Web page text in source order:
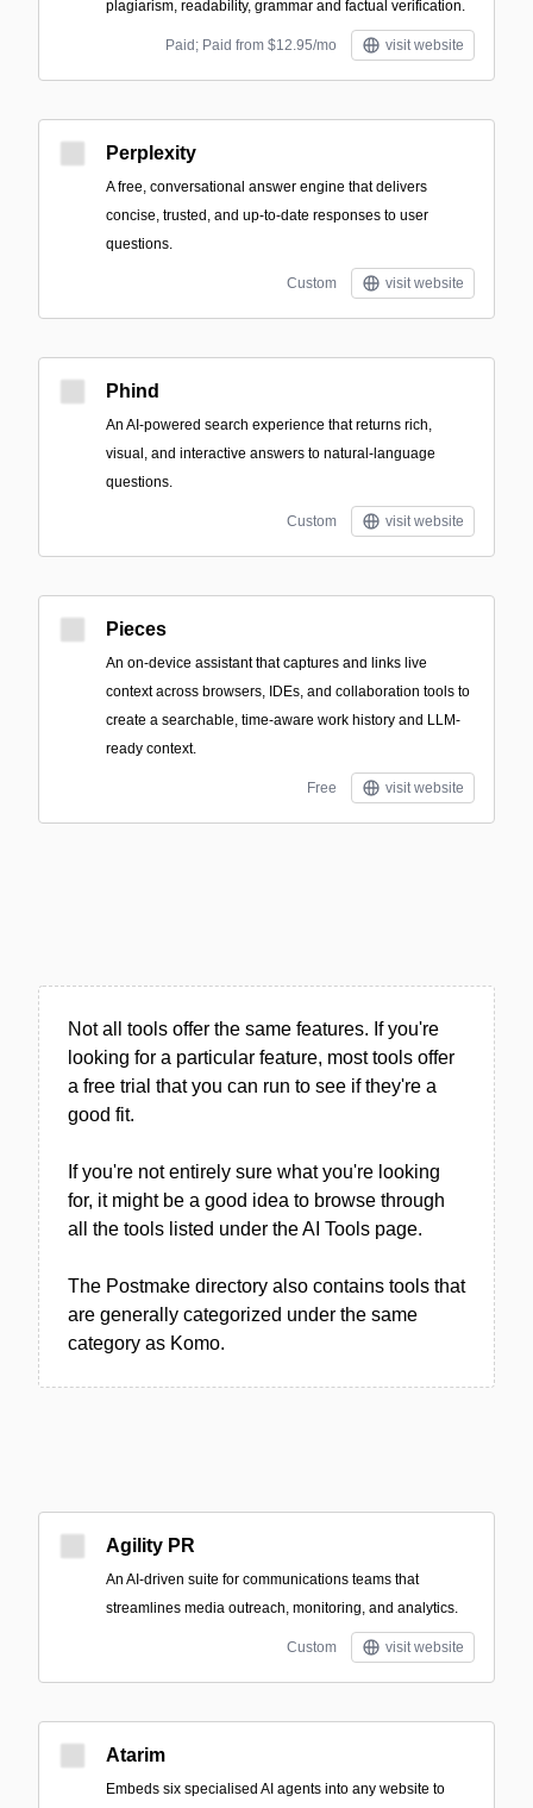
plagiarism, readability, grammar and factual verification.
Paid; Paid from $12.95/mo visit website
Perplexity
A free, conversational answer engine that delivers
concise, trusted, and up-to-date responses to user
questions.
Custom visit website
Phind
An AI-powered search experience that returns rich,
visual, and interactive answers to natural-language
questions.
Custom visit website
Pieces
An on-device assistant that captures and links live
context across browsers, IDEs, and collaboration tools to
create a searchable, time-aware work history and LLM-
ready context.
Free visit website
Not all tools offer the same features. If you're
looking for a particular feature, most tools offer
a free trial that you can run to see if they're a
good fit.
If you're not entirely sure what you're looking
for, it might be a good idea to browse through
all the tools listed under the AI Tools page.
The Postmake directory also contains tools that
are generally categorized under the same
category as Komo.
Agility PR
An AI-driven suite for communications teams that
streamlines media outreach, monitoring, and analytics.
Custom visit website
Atarim
Embeds six specialised AI agents into any website to